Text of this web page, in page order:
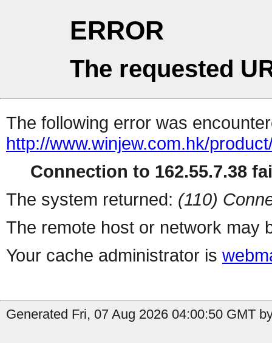
ERROR
The requested
The following error was
http://www.winjew.com.hk/
Connection to 162.55.7.38
The system returned: (110)
The remote host or network may
Your cache administrator is
Generated Fri, 07 Aug 2026 04:00:50 GMT